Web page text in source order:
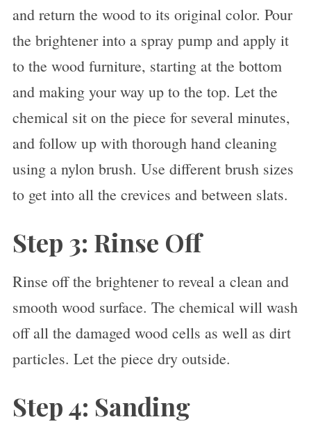
and return the wood to its original color. Pour
the brightener into a spray pump and apply it
to the wood furniture, starting at the bottom
and making your way up to the top. Let the
chemical sit on the piece for several minutes,
and follow up with thorough hand cleaning
using a nylon brush. Use different brush sizes
to get into all the crevices and between slats.
Step 3: Rinse Off
Rinse off the brightener to reveal a clean and
smooth wood surface. The chemical will wash
off all the damaged wood cells as well as dirt
particles. Let the piece dry outside.
Step 4: Sanding